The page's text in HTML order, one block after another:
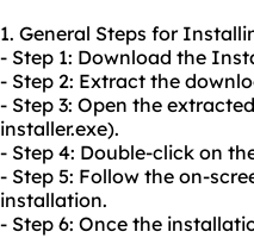
1. General Steps for
- Step 1: Download the
- Step 2: Extract the
- Step 3: Open the
installer.exe).
- Step 4: Double-click on
- Step 5: Follow the on-
installation.
- Step 6: Once the